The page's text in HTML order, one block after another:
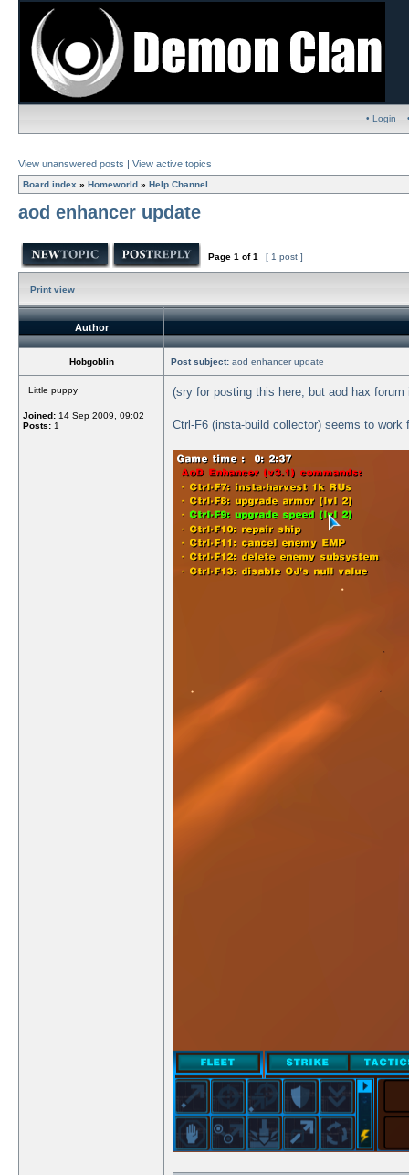
• Login
View unanswered posts | View active topics
Board index » Homeworld » Help Channel
aod enhancer update
Page 1 of1 [ 1 post ]
Print view
Author
Hobgoblin Post subject: aod enhancer update
Little puppy
Joined: 14 Sep 2009, 09:02
Posts: 1
(sry for posting this here, but aod hax forum
Ctrl-F6 (insta-build collector) seems to